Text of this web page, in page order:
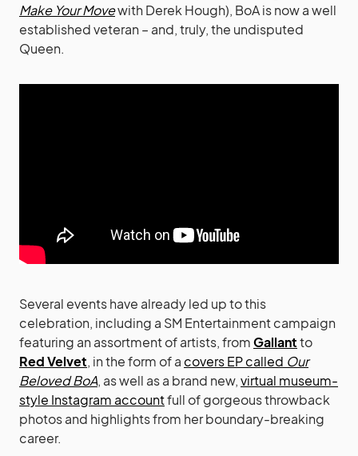
Make Your Movewith Derek Hough), BoA is now a well
established veteran – and, truly, the undisputed
Queen.
Several events have already led up to this
celebration, including a SM Entertainment campaign
featuring an assortment of artists, fromGallantto
Red Velvet, in the form of acovers EP called Our
Beloved BoA, as well as a brand new,virtual museum-
style Instagram accountfull of gorgeous throwback
photos and highlights from her boundary-breaking
career.